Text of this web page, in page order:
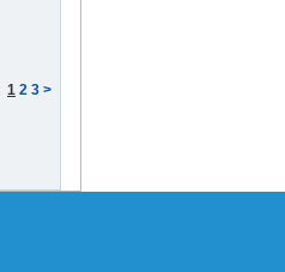
1 2 3 >